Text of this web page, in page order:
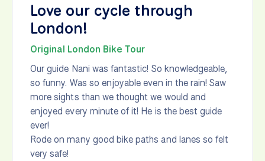
Love our cycle through
London!
Original London Bike Tour
Our guide Nani was fantastic! So knowledgeable,
so funny. Was so enjoyable even in the rain! Saw
more sights than we thought we would and
enjoyed every minute of it! He is the best guide
ever!
Rode on many good bike paths and lanes so felt
very safe!